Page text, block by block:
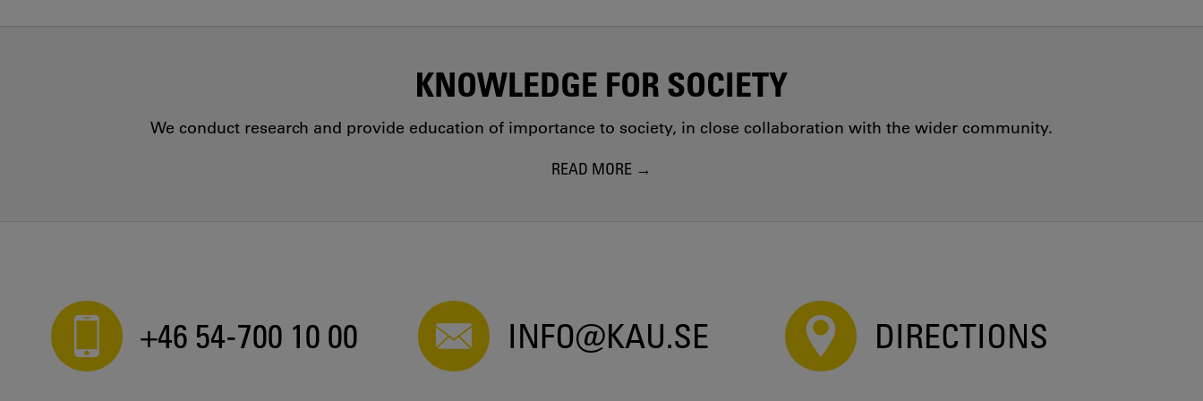
KNOWLEDGE FOR SOCIETY
We conduct research and provide education of importance to society, in close collaboration with the wider community.
READ MORE
+46 54-700 10 00 INFO@KAU.SE DIRECTIONS